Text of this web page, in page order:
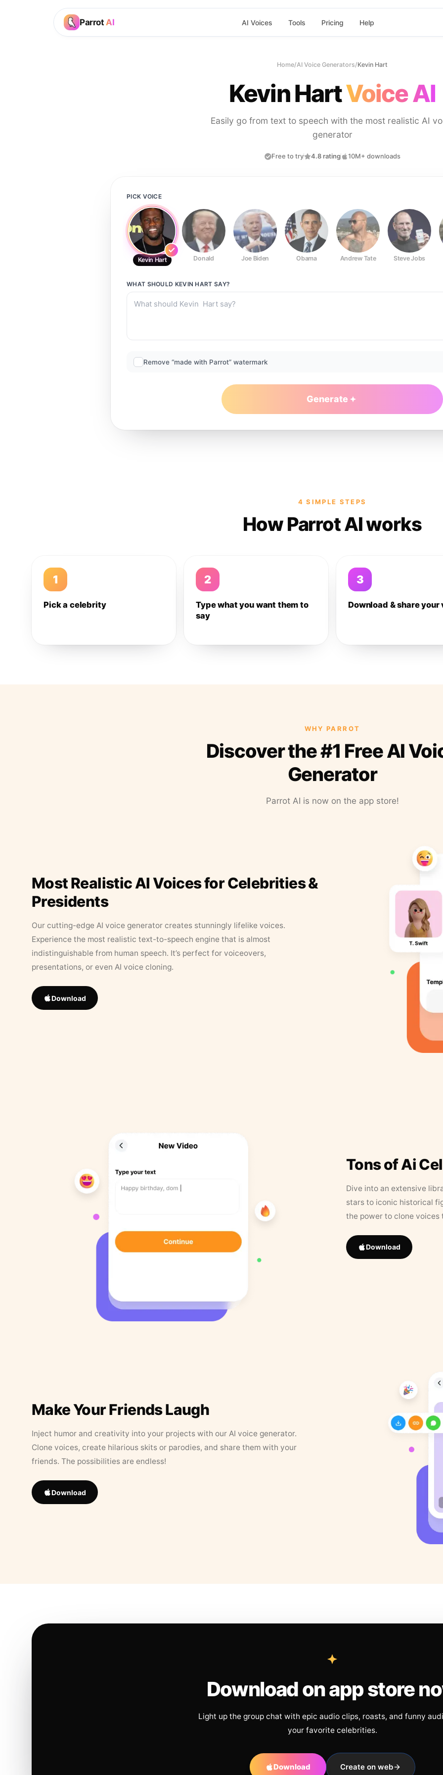
Parrot AI AI Voices Tools Pricing Help
Home/AI Voice Generators/Kevin Hart
Kevin HartVoice AI
Easily go from text to speech with the most realistic AI
generator
Free to try 4.8 rating 10M+ downloads
PICK VOICE
Kevin Hart Donald Joe Biden Obama Andrew Tate Steve Jobs
WHAT SHOULD KEVIN HART SAY?
Remove “made with Parrot” watermark
Generate
4 SIMPLE STEPS
How Parrot AI works
1
Pick a celebrity
2
Type what you want them to
say
3
Download & share your
WHY PARROT
Discover the #1 Free AI
Generator
Parrot AI is now on the app store!
Most Realistic AI Voices for Celebrities &
Presidents
Our cutting-edge AI voice generator creates stunningly lifelike voices.
Experience the most realistic text-to-speech engine that is almost
indistinguishable from human speech. It’s perfect for voiceovers,
presentations, or even AI voice cloning.
Download
Tons of Ai
Dive into an extensive
stars to iconic historical
the power to clone
Download
Make Your Friends Laugh
Inject humor and creativity into your projects with our AI voice generator.
Clone voices, create hilarious skits or parodies, and share them with your
friends. The possibilities are endless!
Download
Download on app store
Light up the group chat with epic audio clips, roasts, and funny
your favorite celebrities.
Download Create on web